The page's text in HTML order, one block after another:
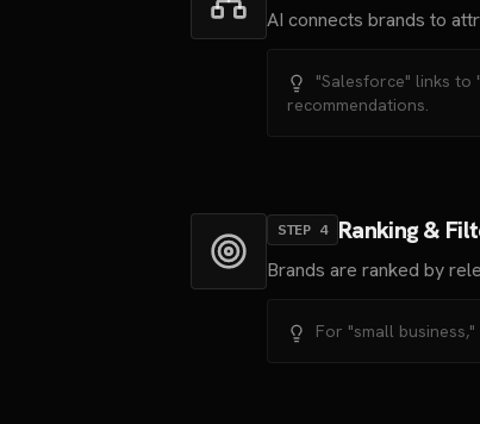
AI connects brands to
"Salesforce" links to
recommendations.
STEP 4 Ranking &
Brands are ranked by
For "small